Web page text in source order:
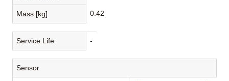
Mass [kg] 0.42
Service Life -
Sensor